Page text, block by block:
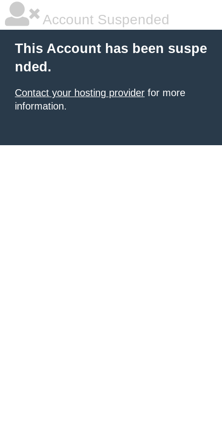
Account Suspended
This Account has been suspe
nded.
Contact your hosting provider for more
information.